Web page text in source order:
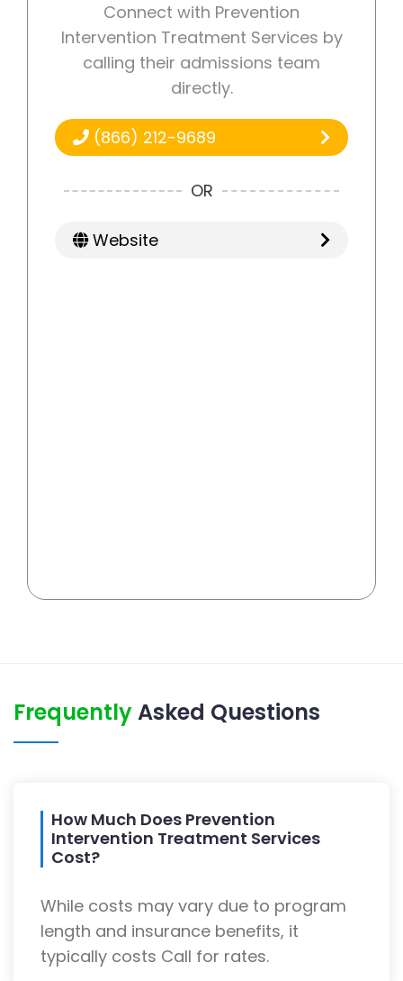
Connect with Prevention
Intervention Treatment Services by
calling their admissions team
directly.
(866) 212-9689
OR
Website
FrequentlyAsked Questions
How Much Does Prevention
Intervention Treatment Services
Cost?
While costs may vary due to program
length and insurance benefits, it
typically costs Call for rates.